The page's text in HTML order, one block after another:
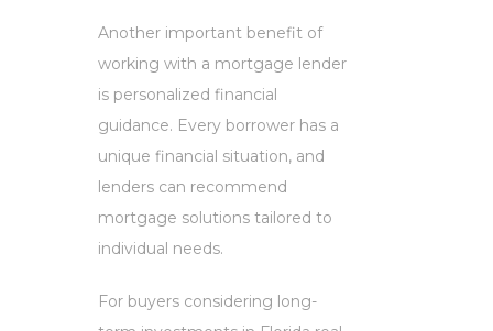
Another important benefit of
working with a mortgage lender
is personalized financial
guidance. Every borrower has a
unique financial situation, and
lenders can recommend
mortgage solutions tailored to
individual needs.
For buyers considering long-